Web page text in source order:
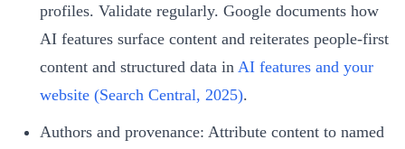
profiles. Validate regularly. Google documents how
AI features surface content and reiterates people‑first
content and structured data in AI features and your
website (Search Central, 2025).
Authors and provenance: Attribute content to named